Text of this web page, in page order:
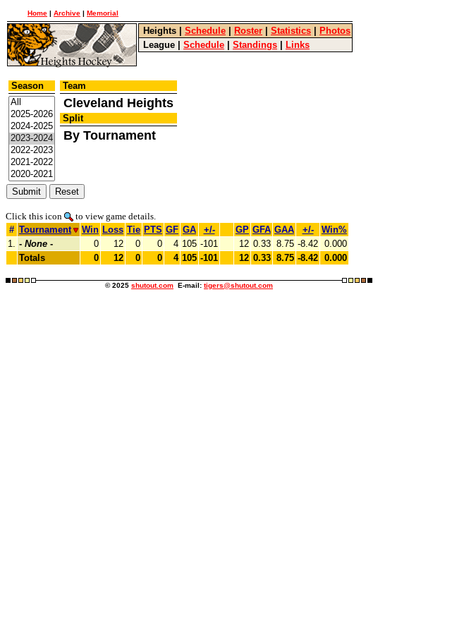
Home | Archive | Memorial
Heights Schedule Roster Statistics
Photos
League
Schedule Standings Links
Season Team
Cleveland Heights
Split
By Tournament
Click this icon
to view game details.
# Tournament Win Loss Tie PTS GF GA +/- GP GFA GAA +/-
Win%
1. - None - 0 12 0 0 4 105 -101 12 0.33 8.75 -8.42 0.000
Totals
0 12 0 0 4 105 -101 12 0.33 8.75 -8.42 0.000
© 2025 shutout.com E-mail: tigers@shutout.com